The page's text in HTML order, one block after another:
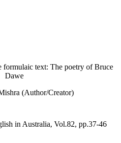
formulaic text: The poetry of Bruce
Dawe
(Author/Creator)
in Australia, Vol.82, pp.37-46